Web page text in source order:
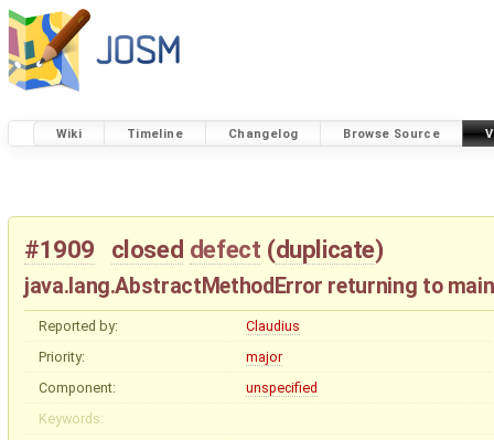
Wiki Timeline Changelog Browse Source
#1909 closed defect (duplicate)
java.lang.AbstractMethodError returning to
Reported by:
Claudius
Priority:
major
Component:
unspecified
Keywords: